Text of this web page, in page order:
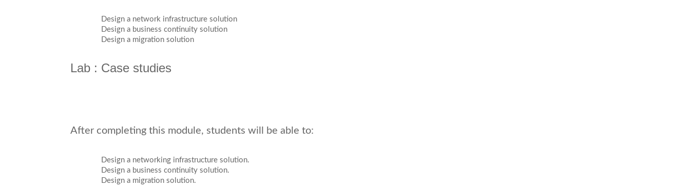
Design a network infrastructure solution
Design a business continuity solution
Design a migration solution
Lab : Case studies
After completing this module, students will be able to:
Design a networking infrastructure solution.
Design a business continuity solution.
Design a migration solution.